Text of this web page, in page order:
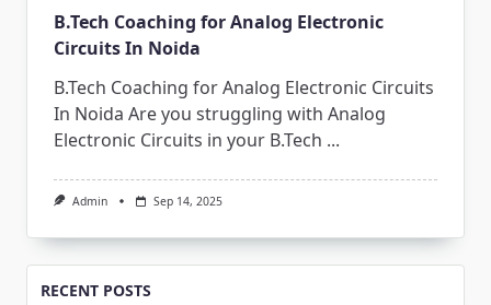
B.Tech Coaching for Analog Electronic
Circuits In Noida
B.Tech Coaching for Analog Electronic Circuits
In Noida Are you struggling with Analog
Electronic Circuits in your B.Tech ...
Admin Sep 14, 2025
RECENT POSTS